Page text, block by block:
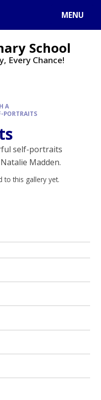
MENU
School
Every Chance!
A
PORTRAITS
self-portraits
Madden.
to this gallery yet.